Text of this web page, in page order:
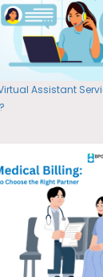
Assistant